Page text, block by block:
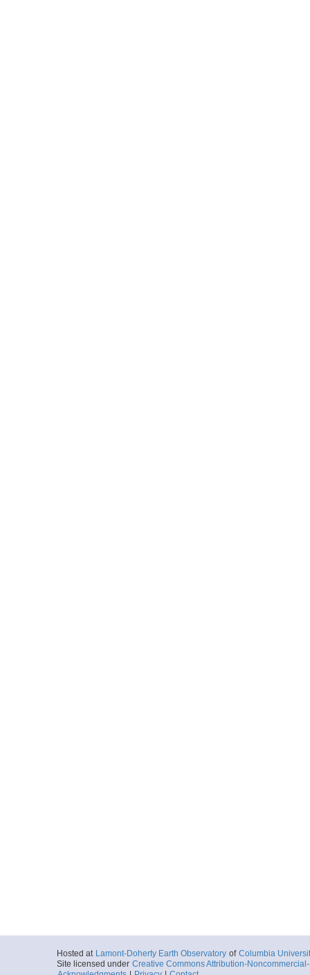
Hosted at Lamont-Doherty Earth Observatory of Columbia
Site licensed under Creative Commons Attribution-